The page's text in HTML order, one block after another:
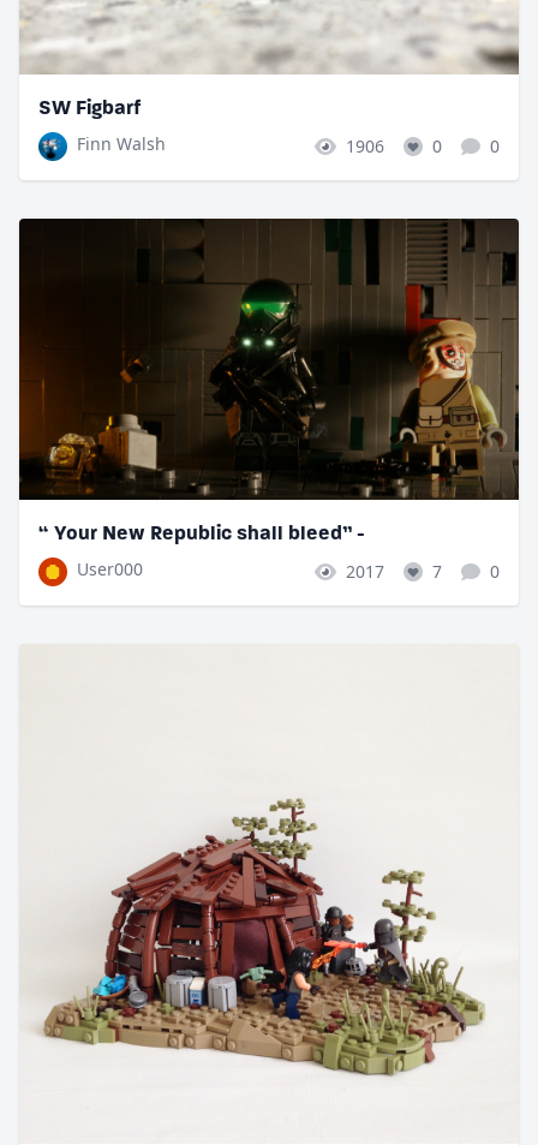
SW Figbarf
Finn Walsh
1906 0 0
“ Your New Republic shall bleed” -
User000
2017 7 0